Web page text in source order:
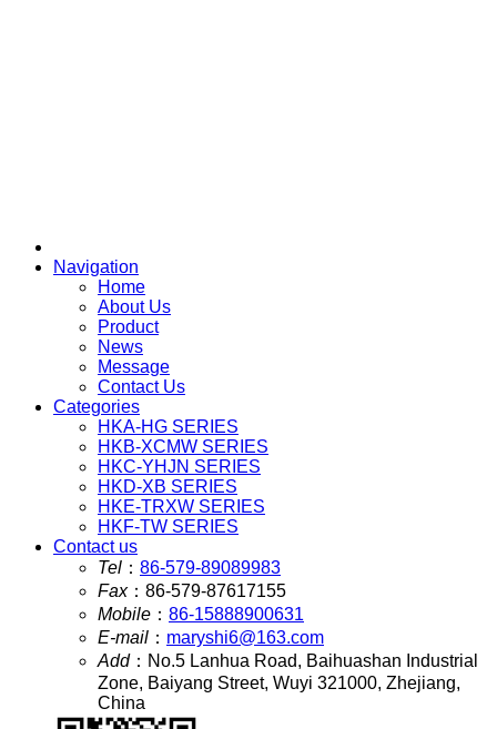
Navigation
Home
About Us
Product
News
Message
Contact Us
Categories
HKA-HG SERIES
HKB-XCMW SERIES
HKC-YHJN SERIES
HKD-XB SERIES
HKE-TRXW SERIES
HKF-TW SERIES
Contact us
Tel ： 86-579-89089983
Fax： 86-579-87617155
Mobile ： 86-15888900631
E-mail ： maryshi6@163.com
Add： No.5 Lanhua Road, Baihuashan Industrial
Zone, Baiyang Street, Wuyi 321000, Zhejiang,
China